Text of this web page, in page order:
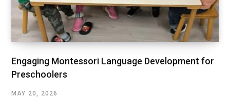
Engaging Montessori Language Development for
Preschoolers
MAY 20, 2026